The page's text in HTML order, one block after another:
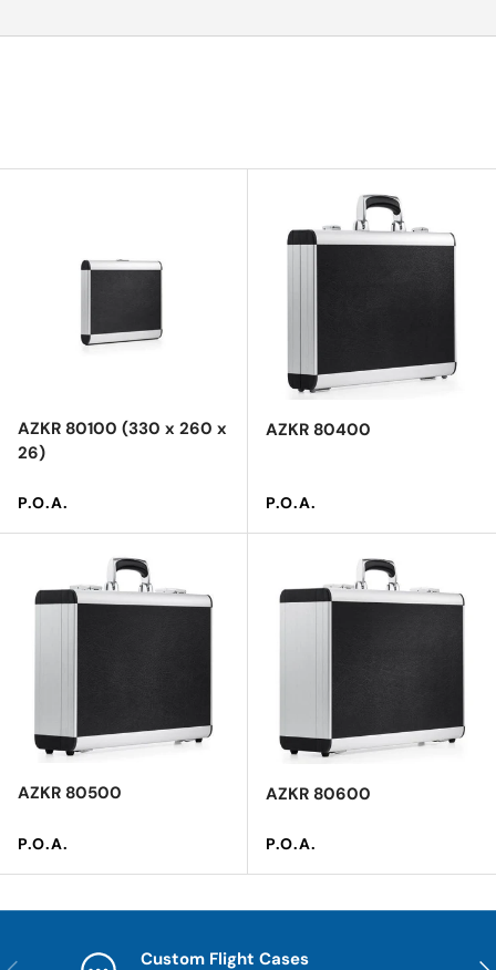
AZKR 80100 (330 x 260 x
26)
Regular price
P.O.A.
AZKR 80400
Regular price
P.O.A.
AZKR 80500
Regular price
P.O.A.
AZKR 80600
Regular price
P.O.A.
Previous Custom Flight Cases